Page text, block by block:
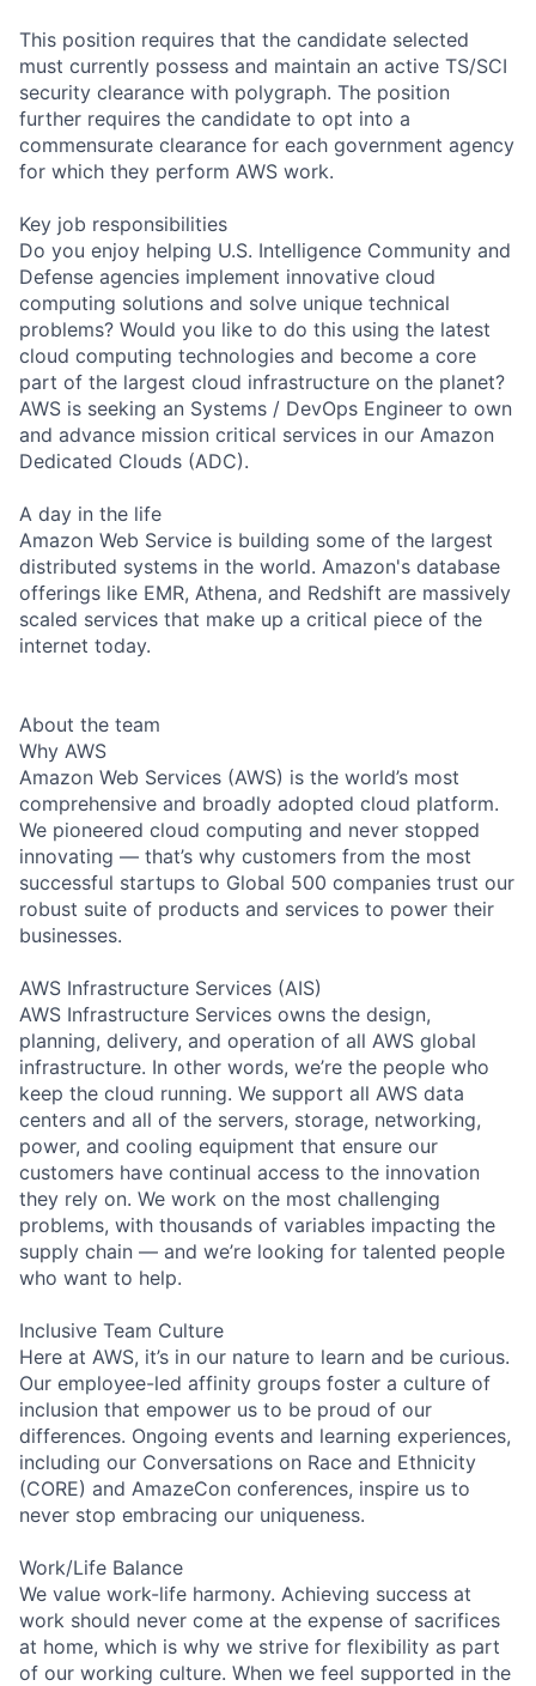
This position requires that the candidate selected
must currently possess and maintain an active TS/SCI
security clearance with polygraph. The position
further requires the candidate to opt into a
commensurate clearance for each government agency
for which they perform AWS work.
Key job responsibilities
Do you enjoy helping U.S. Intelligence Community and
Defense agencies implement innovative cloud
computing solutions and solve unique technical
problems? Would you like to do this using the latest
cloud computing technologies and become a core
part of the largest cloud infrastructure on the planet?
AWS is seeking an Systems / DevOps Engineer to own
and advance mission critical services in our Amazon
Dedicated Clouds (ADC).
A day in the life
Amazon Web Service is building some of the largest
distributed systems in the world. Amazon's database
offerings like EMR, Athena, and Redshift are massively
scaled services that make up a critical piece of the
internet today.
About the team
Why AWS
Amazon Web Services (AWS) is the world’s most
comprehensive and broadly adopted cloud platform.
We pioneered cloud computing and never stopped
innovating — that’s why customers from the most
successful startups to Global 500 companies trust our
robust suite of products and services to power their
businesses.
AWS Infrastructure Services (AIS)
AWS Infrastructure Services owns the design,
planning, delivery, and operation of all AWS global
infrastructure. In other words, we’re the people who
keep the cloud running. We support all AWS data
centers and all of the servers, storage, networking,
power, and cooling equipment that ensure our
customers have continual access to the innovation
they rely on. We work on the most challenging
problems, with thousands of variables impacting the
supply chain — and we’re looking for talented people
who want to help.
Inclusive Team Culture
Here at AWS, it’s in our nature to learn and be curious.
Our employee-led affinity groups foster a culture of
inclusion that empower us to be proud of our
differences. Ongoing events and learning experiences,
including our Conversations on Race and Ethnicity
(CORE) and AmazeCon conferences, inspire us to
never stop embracing our uniqueness.
Work/Life Balance
We value work-life harmony. Achieving success at
work should never come at the expense of sacrifices
at home, which is why we strive for flexibility as part
of our working culture. When we feel supported in the